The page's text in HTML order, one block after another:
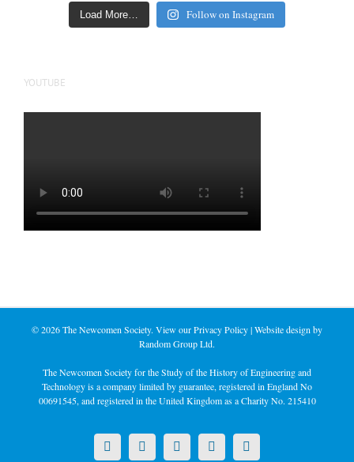
Load More… Follow on Instagram
YOUTUBE
©2026 The Newcomen Society. View ourPrivacy Policy| Website design by
Random Group Ltd.
The Newcomen Society for the Study of the History of Engineering and
Technology is a company limited by guarantee, registered in England No
00691545, and registered in the United Kingdom as a Charity No. 215410
X LinkedInFacebookYouTubeInstagram